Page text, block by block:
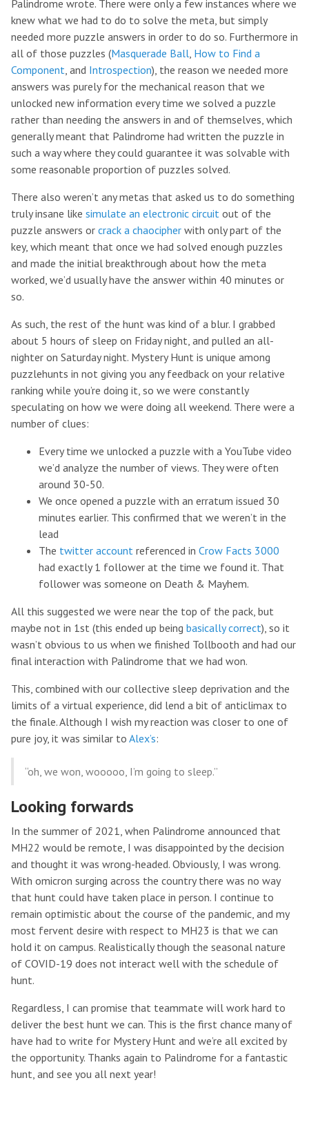
Palindrome wrote. There were only a few instances where we
knew what we had to do to solve the meta, but simply
needed more puzzle answers in order to do so. Furthermore in
all of those puzzles (Masquerade Ball, How to Find a
Component, and Introspection), the reason we needed more
answers was purely for the mechanical reason that we
unlocked new information every time we solved a puzzle
rather than needing the answers in and of themselves, which
generally meant that Palindrome had written the puzzle in
such a way where they could guarantee it was solvable with
some reasonable proportion of puzzles solved.
There also weren’t any metas that asked us to do something
truly insane like simulate an electronic circuit out of the
puzzle answers or crack a chaocipher with only part of the
key, which meant that once we had solved enough puzzles
and made the initial breakthrough about how the meta
worked, we’d usually have the answer within 40 minutes or
so.
As such, the rest of the hunt was kind of a blur. I grabbed
about 5 hours of sleep on Friday night, and pulled an all-
nighter on Saturday night. Mystery Hunt is unique among
puzzlehunts in not giving you any feedback on your relative
ranking while you’re doing it, so we were constantly
speculating on how we were doing all weekend. There were a
number of clues:
Every time we unlocked a puzzle with a YouTube video
we’d analyze the number of views. They were often
around 30-50.
We once opened a puzzle with an erratum issued 30
minutes earlier. This confirmed that we weren’t in the
lead
The twitter account referenced in Crow Facts 3000
had exactly 1 follower at the time we found it. That
follower was someone on Death & Mayhem.
All this suggested we were near the top of the pack, but
maybe not in 1st (this ended up being basically correct), so it
wasn’t obvious to us when we finished Tollbooth and had our
final interaction with Palindrome that we had won.
This, combined with our collective sleep deprivation and the
limits of a virtual experience, did lend a bit of anticlimax to
the finale. Although I wish my reaction was closer to one of
pure joy, it was similar to Alex’s:
“oh, we won, wooooo, I’m going to sleep.”
Looking forwards
In the summer of 2021, when Palindrome announced that
MH22 would be remote, I was disappointed by the decision
and thought it was wrong-headed. Obviously, I was wrong.
With omicron surging across the country there was no way
that hunt could have taken place in person. I continue to
remain optimistic about the course of the pandemic, and my
most fervent desire with respect to MH23 is that we can
hold it on campus. Realistically though the seasonal nature
of COVID-19 does not interact well with the schedule of
hunt.
Regardless, I can promise that teammate will work hard to
deliver the best hunt we can. This is the first chance many of
have had to write for Mystery Hunt and we’re all excited by
the opportunity. Thanks again to Palindrome for a fantastic
hunt, and see you all next year!